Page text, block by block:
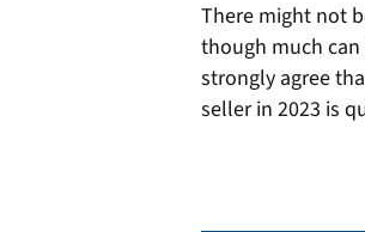
There might not
though much
strongly agree
seller in 2023 is